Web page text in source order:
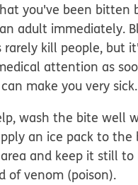
you've been bitten
adult immediately.
rarely kill people, but
attention as
make you very sick.
wash the bite well
an ice pack to the
and keep it still to
of venom (poison).